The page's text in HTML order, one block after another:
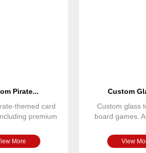
Pirate...
themed card
premium
More
Custom
Custom glass
board games.
View